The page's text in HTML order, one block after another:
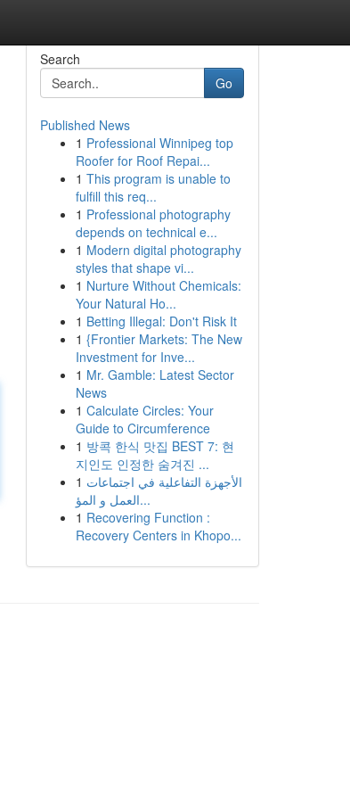
Search
Go
Published News
1 Professional Winnipeg top
Roofer for Roof Repai...
1 This program is unable to
fulfill this req...
1 Professional photography
depends on technical e...
1 Modern digital photography
styles that shape vi...
1 Nurture Without Chemicals:
Your Natural Ho...
1 Betting Illegal: Don't Risk It
1 {Frontier Markets: The New
Investment for Inve...
1 Mr. Gamble: Latest Sector
News
1 Calculate Circles: Your
Guide to Circumference
1 방콕 한식 맛집 BEST 7: 현
지인도 인정한 숨겨진 ...
1 الأجهزة التفاعلية في اجتماعات
العمل و المؤ...
1 Recovering Function :
Recovery Centers in Khopo...